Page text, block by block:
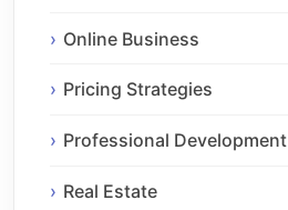
Online Business
Pricing Strategies
Professional Development
Real Estate